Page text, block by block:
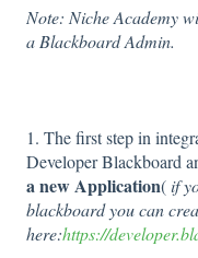
Note: Niche Academy
a Blackboard Admin.
1. The first step in
Developer Blackboard
a new Application(if
blackboard you can
here:https://